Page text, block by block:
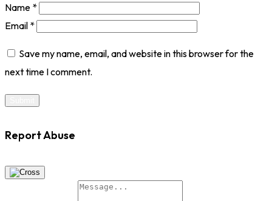
Name *
Email *
Save my name, email, and website in this browser for the
next time I comment.
Report Abuse